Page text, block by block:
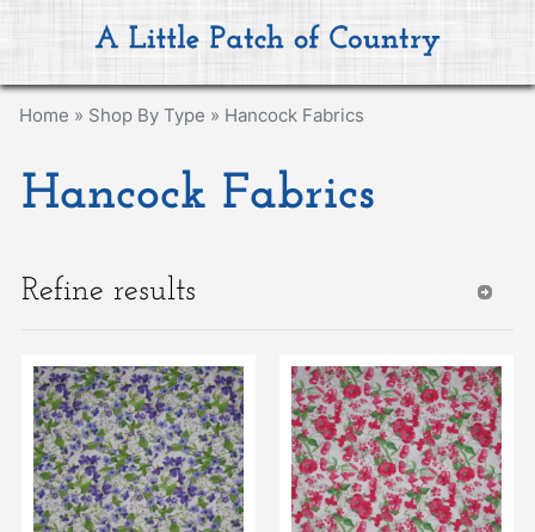
Home » Shop By Type » Hancock Fabrics
Hancock Fabrics
Refine results